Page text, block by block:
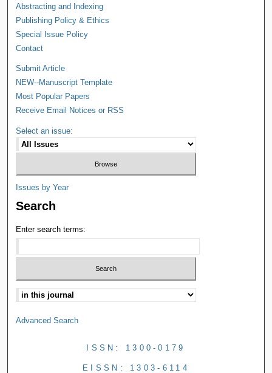
Abstracting and Indexing
Publishing Policy & Ethics
Special Issue Policy
Contact
Submit Article
NEW--Manuscript Template
Most Popular Papers
Receive Email Notices or RSS
Select an issue:
Issues by Year
Search
Enter search terms:
Advanced Search
ISSN: 1300-0179
EISSN: 1303-6114